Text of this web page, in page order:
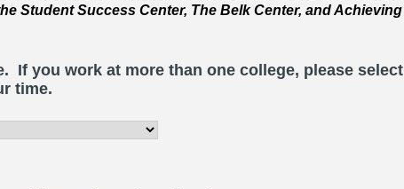
Student Success Center, The Belk Center, and Achieving
If you work at more than one college, please
time.